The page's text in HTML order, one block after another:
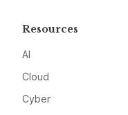
Resources
AI
Cloud
Cyber